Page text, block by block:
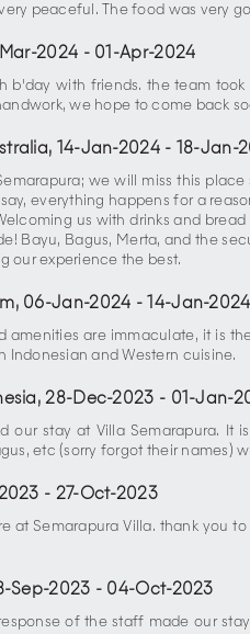
peaceful. The food was very
2024 - 01-Apr-2024
b'day with friends. the team
we hope to come back
, 14-Jan-2024- 18-Jan-
we will miss this
everything happens for a
Welcoming us with drinks and
Bayu, Bagus, Merta, and the
our experience the best.
, 06-Jan-2024 - 14-Jan-2024
amenities are immaculate, it is
Indonesian and Western cuisine.
,28-Dec-2023 - 01-Jan-
our stay at Villa Semarapura. It
etc (sorry forgot their names)
- 27-Oct-2023
at Semarapura Villa. thank you
Sep-2023 - 04-Oct-2023
of the staff made our